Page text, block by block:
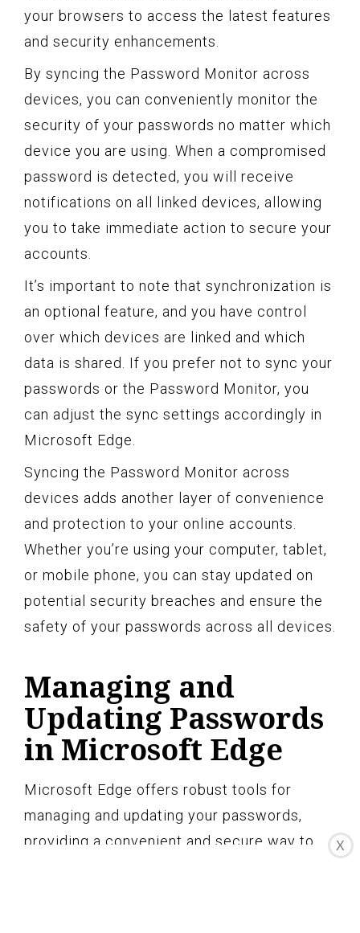
your browsers to access the latest features
and security enhancements.
By syncing the Password Monitor across
devices, you can conveniently monitor the
security of your passwords no matter which
device you are using. When a compromised
password is detected, you will receive
notifications on all linked devices, allowing
you to take immediate action to secure your
accounts.
It’s important to note that synchronization is
an optional feature, and you have control
over which devices are linked and which
data is shared. If you prefer not to sync your
passwords or the Password Monitor, you
can adjust the sync settings accordingly in
Microsoft Edge.
Syncing the Password Monitor across
devices adds another layer of convenience
and protection to your online accounts.
Whether you’re using your computer, tablet,
or mobile phone, you can stay updated on
potential security breaches and ensure the
safety of your passwords across all devices.
Managing and
Updating Passwords
in Microsoft Edge
Microsoft Edge offers robust tools for
managing and updating your passwords,
providing a convenient and secure way to
X